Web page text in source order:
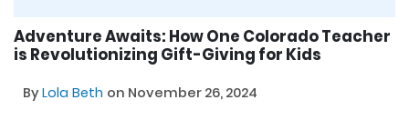
Adventure Awaits: How One Colorado Teacher
is Revolutionizing Gift-Giving for Kids
ByLola Beth on November 26, 2024